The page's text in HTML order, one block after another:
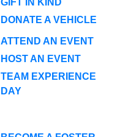
DONATE A VEHICLE
ATTEND AN EVENT
HOST AN EVENT
TEAM EXPERIENCE
DAY